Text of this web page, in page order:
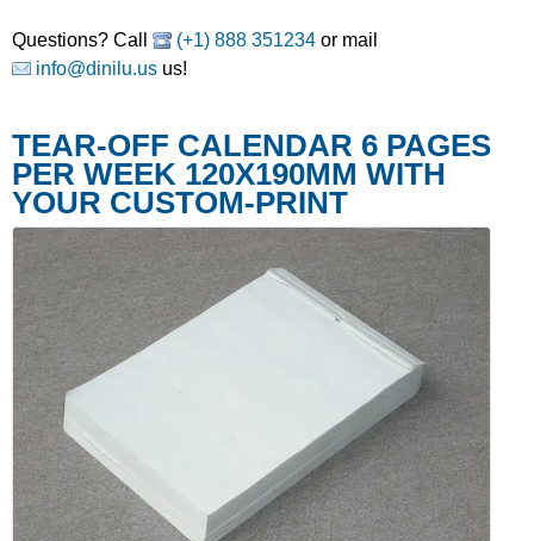
Questions? Call (+1) 888 351234 or mail
info@dinilu.us us!
TEAR-OFF CALENDAR 6 PAGES
PER WEEK 120X190MM WITH
YOUR CUSTOM-PRINT